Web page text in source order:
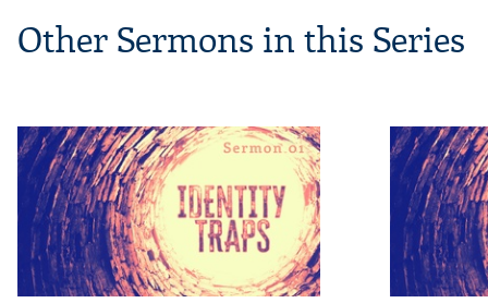
Other Sermons in this Series